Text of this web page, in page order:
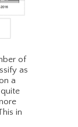
of
as
a
in